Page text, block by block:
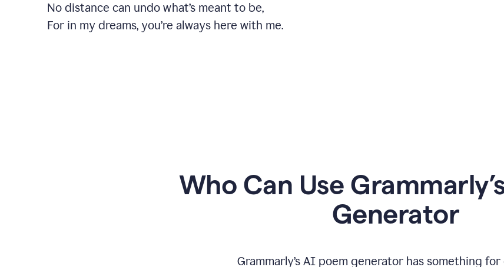
No distance can undo what’s meant to be,
For in my dreams, you’re always here with me.
Who Can Use
Generator
Grammarly’s AI poem generator has something